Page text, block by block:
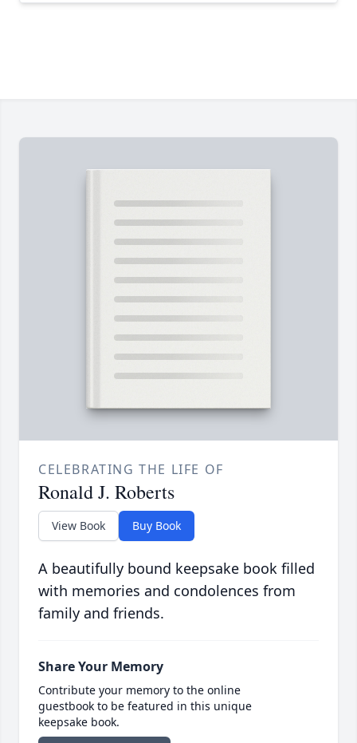
CELEBRATING THE LIFE OF
Ronald J. Roberts
View Book Buy Book
A beautifully bound keepsake book filled
with memories and condolences from
family and friends.
Share Your Memory
Contribute your memory to the online
guestbook to be featured in this unique
keepsake book.